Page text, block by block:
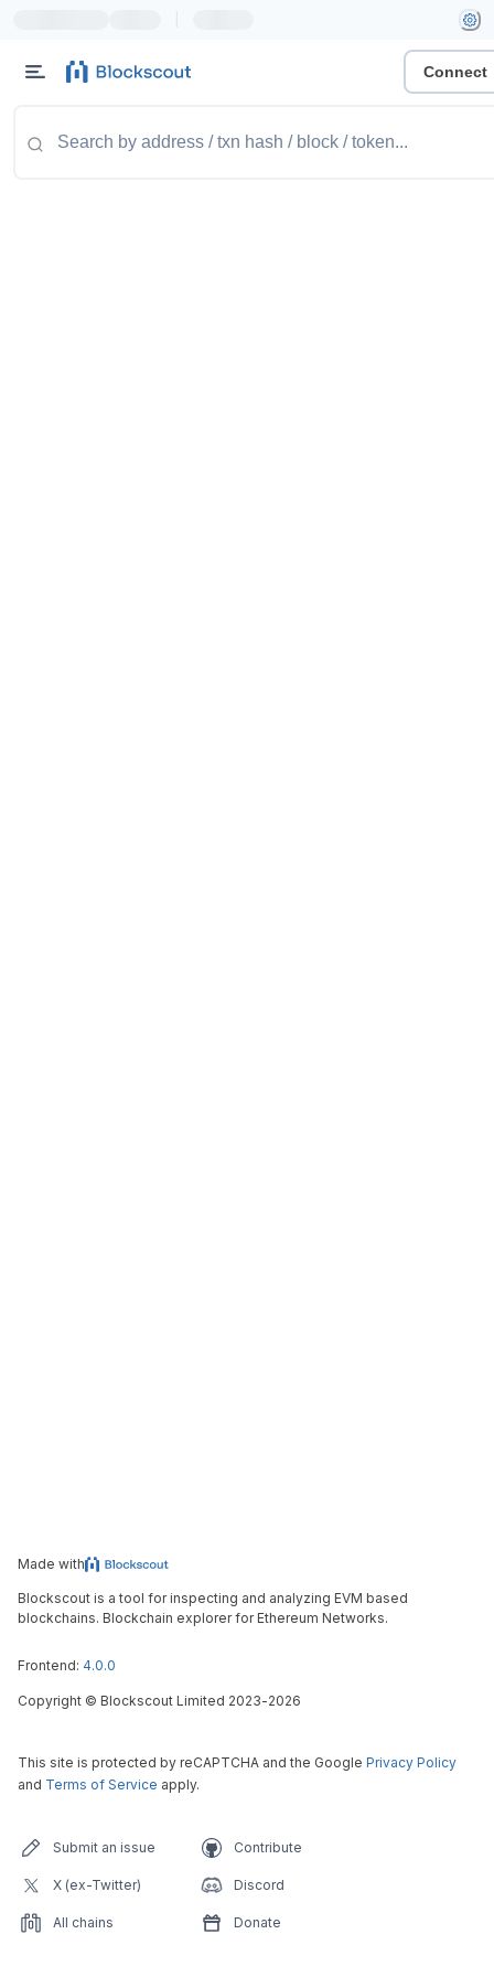
Connect
Made with
Blockscout is a tool for inspecting and analyzing EVM based
blockchains. Blockchain explorer for Ethereum Networks.
Frontend: 4.0.0
Copyright © Blockscout Limited 2023-2026
This site is protected by reCAPTCHA and the Google Privacy Policy
and Terms of Service apply.
Submit an issue Contribute
X (ex-Twitter) Discord
All chains Donate